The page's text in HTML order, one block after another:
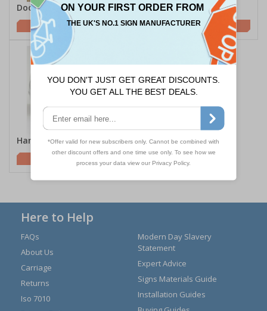
Door Hygiene
£58.75
Hygiene Posters
£6.95
Hand Wipes
Here to Help
FAQs
About Us
Carriage
Returns
Iso 7010
Modern Day Slavery
Statement
Expert Advice
Signs Materials Guide
Installation Guides